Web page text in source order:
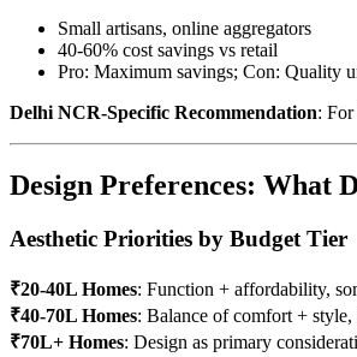
Small artisans, online aggregators
40-60% cost savings vs retail
Pro: Maximum savings; Con: Quality
Delhi NCR-Specific Recommendation:
Design Preferences: What
Aesthetic Priorities by Budget Tier
₹20-40L Homes: Function + affordability,
₹40-70L Homes: Balance of comfort + style,
₹70L+ Homes: Design as primary